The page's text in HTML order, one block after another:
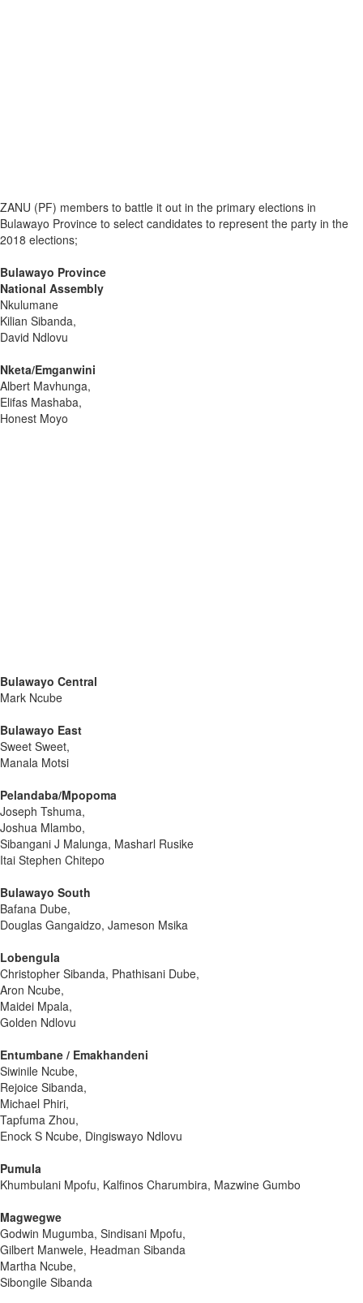
ZANU (PF) members to battle it out in the primary elections in
Bulawayo Province to select candidates to represent the party in the
2018 elections;
Bulawayo Province
National Assembly
Nkulumane
Kilian Sibanda,
David Ndlovu
Nketa/Emganwini
Albert Mavhunga,
Elifas Mashaba,
Honest Moyo
Bulawayo Central
Mark Ncube
Bulawayo East
Sweet Sweet,
Manala Motsi
Pelandaba/Mpopoma
Joseph Tshuma,
Joshua Mlambo,
Sibangani J Malunga, Masharl Rusike
Itai Stephen Chitepo
Bulawayo South
Bafana Dube,
Douglas Gangaidzo, Jameson Msika
Lobengula
Christopher Sibanda, Phathisani Dube,
Aron Ncube,
Maidei Mpala,
Golden Ndlovu
Entumbane / Emakhandeni
Siwinile Ncube,
Rejoice Sibanda,
Michael Phiri,
Tapfuma Zhou,
Enock S Ncube, Dingiswayo Ndlovu
Pumula
Khumbulani Mpofu, Kalfinos Charumbira, Mazwine Gumbo
Magwegwe
Godwin Mugumba, Sindisani Mpofu,
Gilbert Manwele, Headman Sibanda
Martha Ncube,
Sibongile Sibanda